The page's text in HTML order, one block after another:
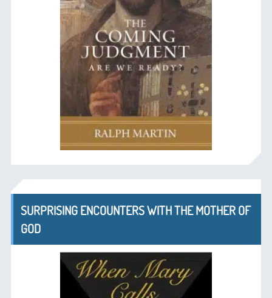
SURPRISING ENCOUNTERS WITH THE MOTHER OF
GOD